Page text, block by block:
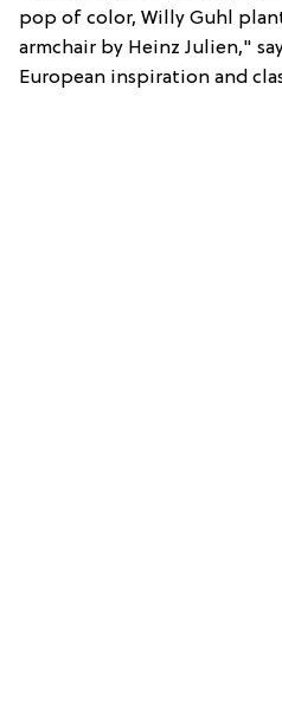
pop of color, Willy Guhl
armchair by Heinz Julien,"
European inspiration and